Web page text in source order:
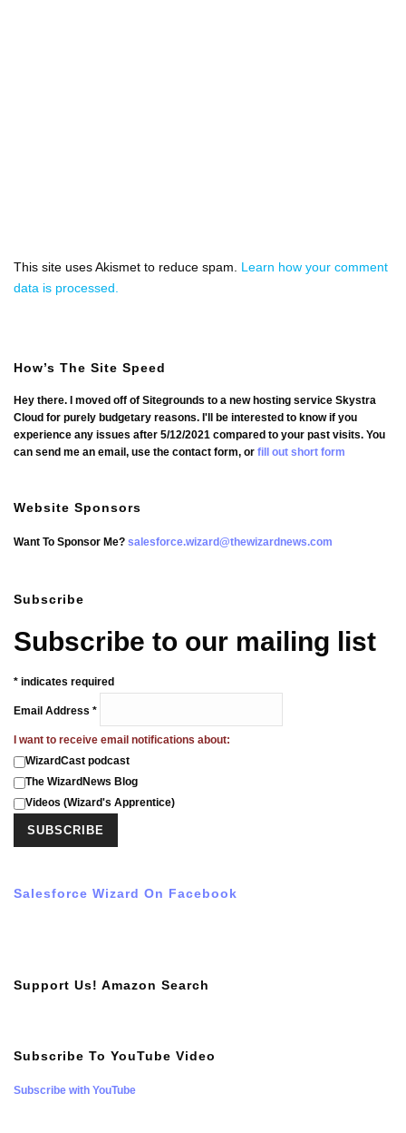
This site uses Akismet to reduce spam. Learn how your comment
data is processed.
How’s The Site Speed
Hey there. I moved off of Sitegrounds to a new hosting service Skystra
Cloud for purely budgetary reasons. I'll be interested to know if you
experience any issues after 5/12/2021 compared to your past visits. You
can send me an email, use the contact form, or fill out short form
Website Sponsors
Want To Sponsor Me? salesforce.wizard@thewizardnews.com
Subscribe
Subscribe to our mailing list
* indicates required
Email Address *
I want to receive email notifications about:
WizardCast podcast
The WizardNews Blog
Videos (Wizard's Apprentice)
Salesforce Wizard On Facebook
Support Us! Amazon Search
Subscribe To YouTube Video
Subscribe with YouTube